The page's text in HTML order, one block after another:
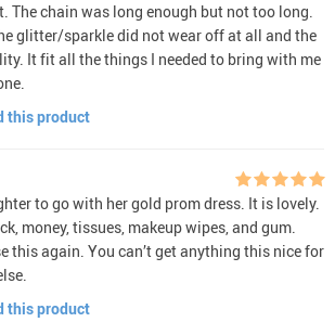
The chain was long enough but not too long.
glitter/sparkle did not wear off at all and the
It fit all the things I needed to bring with me
this product
to go with her gold prom dress. It is lovely.
money, tissues, makeup wipes, and gum.
this again. You can’t get anything this nice for
this product